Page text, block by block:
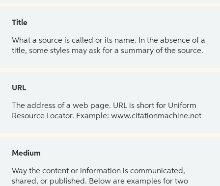
Title
What a source is called or its name. In the absence of a
title, some styles may ask for a summary of the source.
URL
The address of a web page. URL is short for Uniform
Resource Locator. Example: www.citationmachine.net
Medium
Way the content or information is communicated,
shared, or published. Below are examples for two